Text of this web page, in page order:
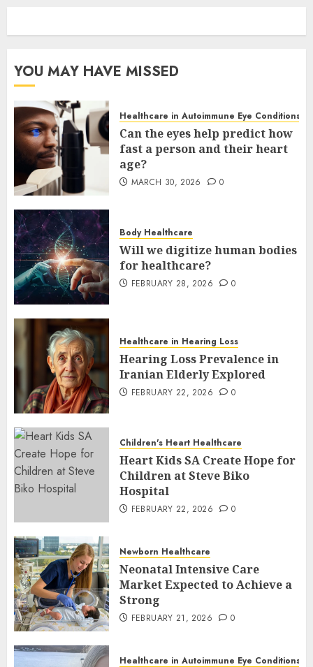
YOU MAY HAVE MISSED
Healthcare in Autoimmune Eye Conditions
Can the eyes help predict how
fast a person and their heart
age?
MARCH 30, 2026 0
Body Healthcare
Will we digitize human bodies
for healthcare?
FEBRUARY 28, 2026 0
Healthcare in Hearing Loss
Hearing Loss Prevalence in
Iranian Elderly Explored
FEBRUARY 22, 2026 0
Children's Heart Healthcare
Heart Kids SA Create Hope for
Children at Steve Biko
Hospital
FEBRUARY 22, 2026 0
Newborn Healthcare
Neonatal Intensive Care
Market Expected to Achieve a
Strong
FEBRUARY 21, 2026 0
Healthcare in Autoimmune Eye Conditions